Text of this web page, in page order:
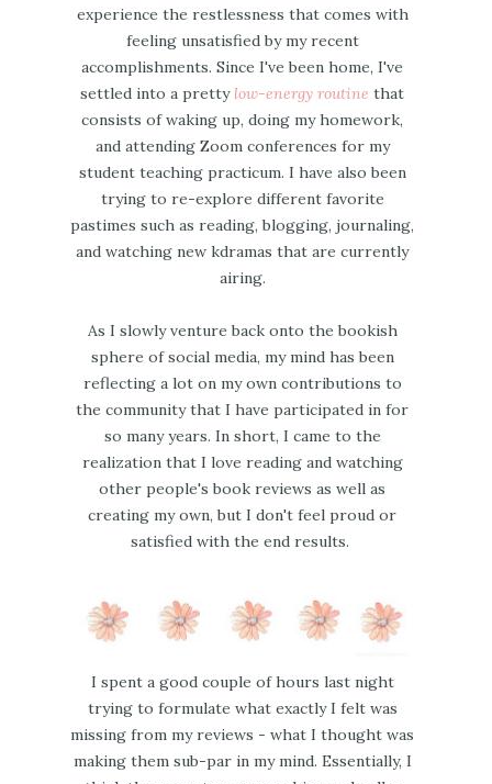
experience the restlessness that comes with
feeling unsatisfied by my recent
accomplishments. Since I've been home, I've
settled into a pretty low-energy routinethat
consists of waking up, doing my homework,
and attending Zoom conferences for my
student teaching practicum. I have also been
trying to re-explore different favorite
pastimes such as reading, blogging, journaling,
and watching new kdramas that are currently
airing.
As I slowly venture back onto the bookish
sphere of social media, my mind has been
reflecting a lot on my own contributions to
the community that I have participated in for
so many years. In short, I came to the
realization that I love reading and watching
other people's book reviews as well as
creating my own, but I don't feel proud or
satisfied with the end results.
I spent a good couple of hours last night
trying to formulate what exactly I felt was
missing from my reviews - what I thought was
making them sub-par in my mind. Essentially, I